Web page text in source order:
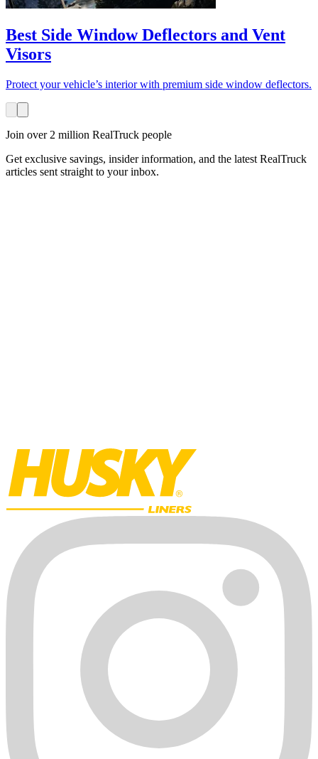
Best Side Window Deflectors and Vent
Visors
Protect your vehicle’s interior with premium side window deflectors.
Join over 2 million RealTruck people
Get exclusive savings, insider information, and the latest RealTruck
articles sent straight to your inbox.